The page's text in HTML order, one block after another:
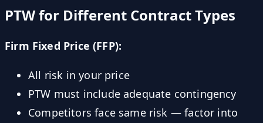
PTW for Different Contract Types
Firm Fixed Price (FFP):
All risk in your price
PTW must include adequate contingency
Competitors face same risk — factor into